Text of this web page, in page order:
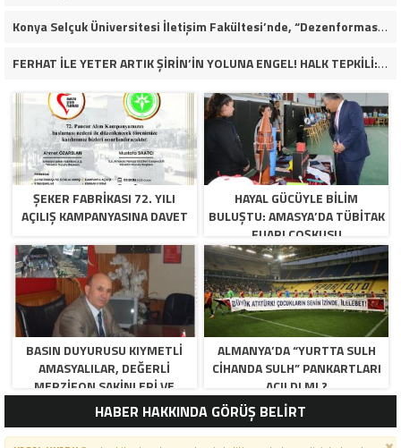
Konya Selçuk Üniversitesi İletişim Fakültesi’nde, “Dezenformasyon Çağında Medya ve Gençlik: Tehditler ve Fırsatlar” başlığıyla öğrencilerimizle bir araya gelerek kapsamlı bir söyleşi ve seminer gerçekleştirdik.
FERHAT İLE YETER ARTIK ŞİRİN’İN YOLUNA ENGEL! HALK TEPKİLİ: “YOLU KAPATMAK ÇÖZÜM DEĞİL, GÖREVİNİ YAP!”
ŞEKER FABRİKASI 72. YILI
AÇILIŞ KAMPANYASINA DAVET
HAYAL GÜCÜYLE BILIM
BULUŞTU: AMASYA’DA TÜBİTAK
FUARI COŞKUSU
BASIN DUYURUSU KIYMETLI
AMASYALILAR, DEĞERLI
MERZIFON SAKINLERI VE
PANCAR KOOPERATIFI
YÖNETICI VE ÜYELERI.
BILINDIĞI ÜZERE SIZLERIN
ALMANYA’DA “YURTTA SULH
CIHANDA SULH” PANKARTLARI
AÇILDI MI ?
HABER HAKKINDA GÖRÜŞ BELİRT